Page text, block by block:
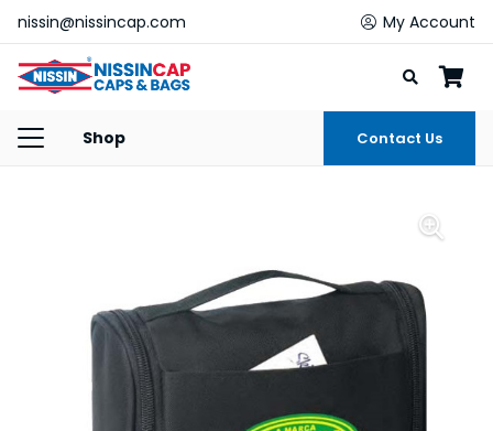
nissin@nissincap.com My Account
Shop Contact Us